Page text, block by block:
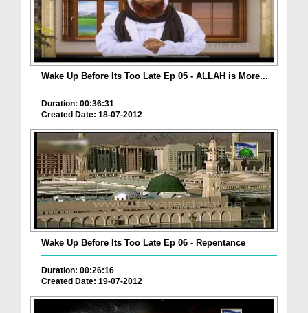
Wake Up Before Its Too Late Ep 05 - ALLAH is More...
Duration: 00:36:31
Created Date: 18-07-2012
Wake Up Before Its Too Late Ep 06 - Repentance
Duration: 00:26:16
Created Date: 19-07-2012